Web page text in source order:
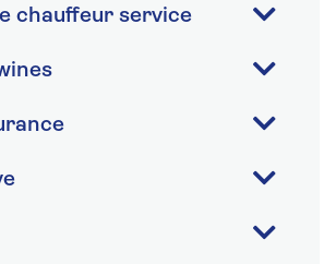
chauffeur service